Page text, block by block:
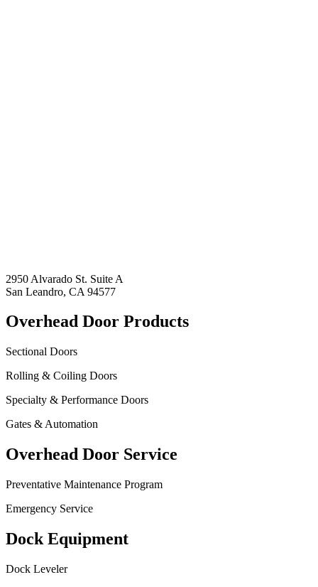
2950 Alvarado St. Suite A
San Leandro, CA 94577
Overhead Door Products
Sectional Doors
Rolling & Coiling Doors
Specialty & Performance Doors
Gates & Automation
Overhead Door Service
Preventative Maintenance Program
Emergency Service
Dock Equipment
Dock Leveler